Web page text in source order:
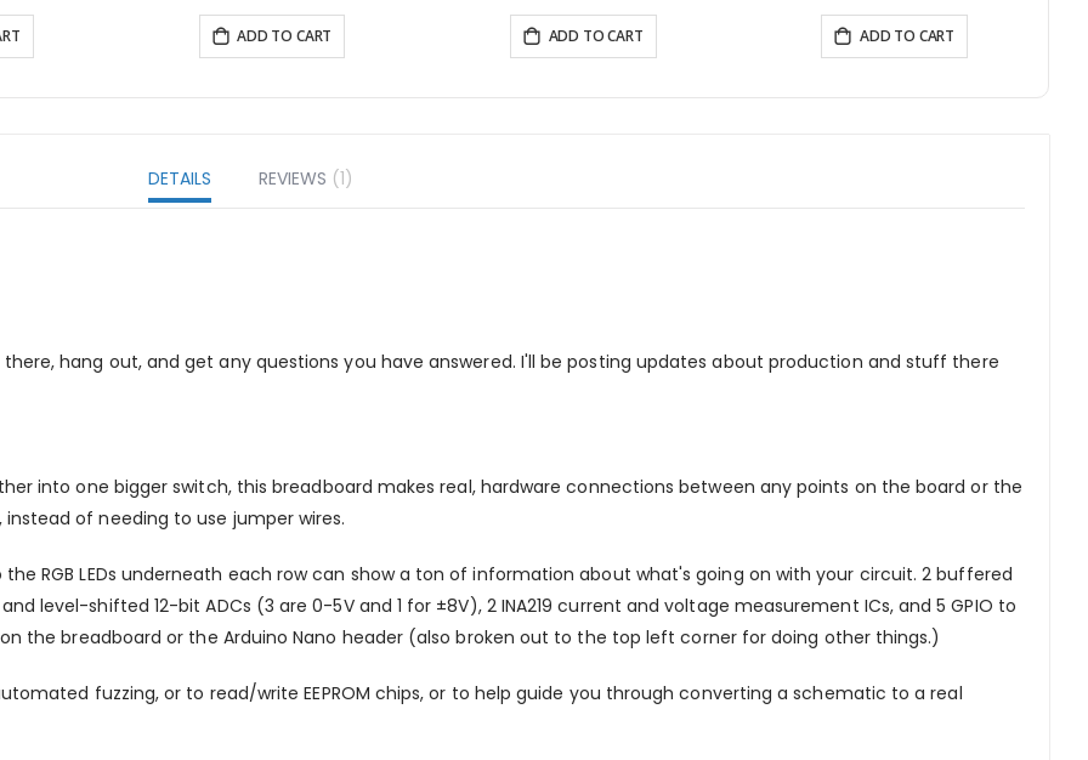
ADD TO CART ADD TO CART ADD TO CART
DETAILS
there, hang out, and get any questions you have answered. I'll be posting updates about production and stuff there
into one bigger switch, this breadboard makes real, hardware connections between any points on the board or the
of needing to use jumper wires.
RGB LEDs underneath each row can show a ton of information about what's going on with your circuit. 2 buffered
level-shifted 12-bit ADCs (3 are 0-5V and 1 for ±8V), 2 INA219 current and voltage measurement ICs, and 5 GPIO to
the breadboard or the Arduino Nano header (also broken out to the top left corner for doing other things.)
fuzzing, or to read/write EEPROM chips, or to help guide you through converting a schematic to a real
REVIEWS 1